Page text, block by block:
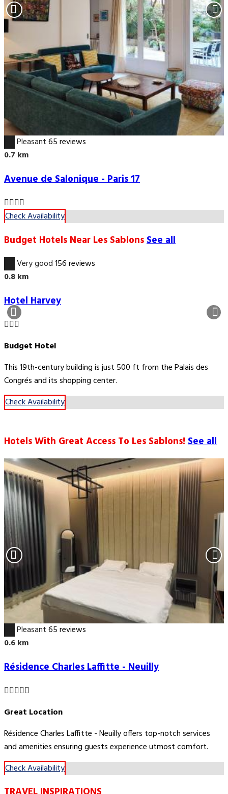
Pleasant65 reviews
0.7 km
Avenue de Salonique - Paris 17
Check Availability
Budget Hotels Near Les SablonsSee all
Very good156 reviews
0.8 km
Hotel Harvey
Budget Hotel
This 19th-century building is just 500 ft from the Palais des
Congrés and its shopping center.
Check Availability
Hotels With Great Access To Les Sablons! See all
Pleasant65 reviews
0.6 km
Résidence Charles Laffitte - Neuilly
Great Location
Résidence Charles Laffitte - Neuilly offers top-notch services
and amenities ensuring guests experience utmost comfort.
Check Availability